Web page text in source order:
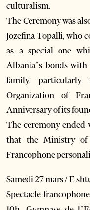
culturalism.
The Ceremony was
Jozefina Topalli, who
as a special one
Albania’s bonds
family, particularly
Organization of
Anniversary of its
The ceremony
that the Ministry of
Francophone
Samedi 27 mars / E
Spectacle